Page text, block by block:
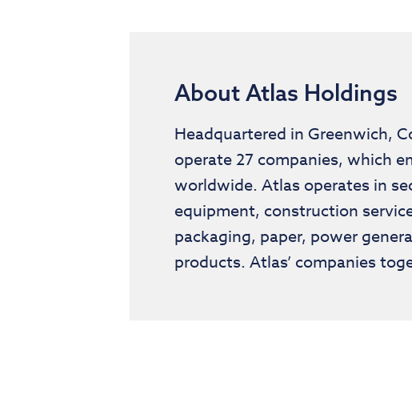
About Atlas Holdings
Headquartered in Greenwich,
operate 27 companies, which
worldwide. Atlas operates in
equipment, construction
packaging, paper, power
products. Atlas’ companies